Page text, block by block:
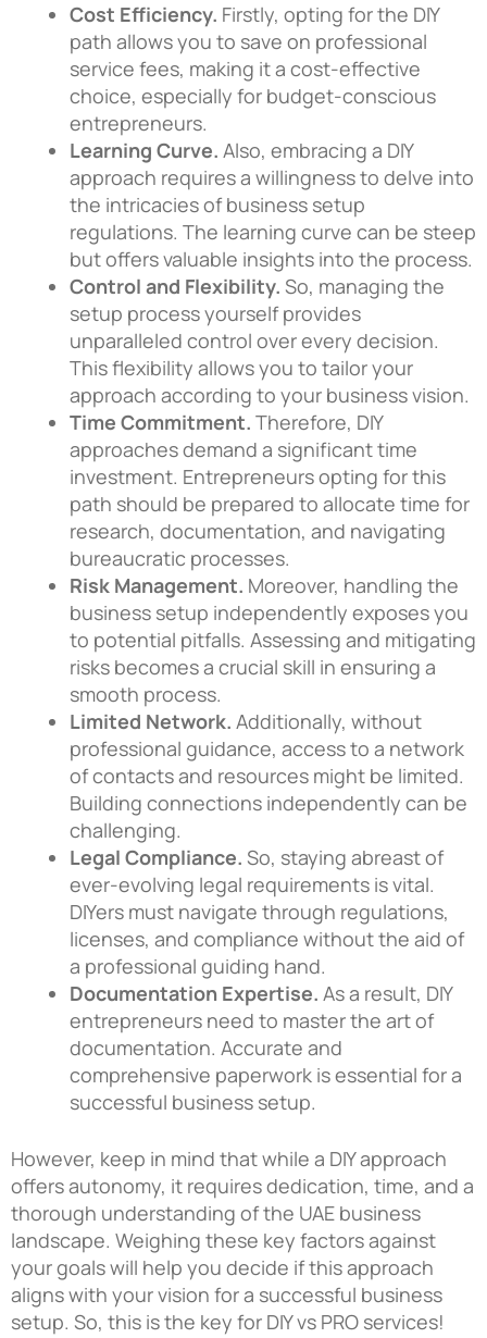
Cost Efficiency. Firstly, opting for the DIY
path allows you to save on professional
service fees, making it a cost-effective
choice, especially for budget-conscious
entrepreneurs.
Learning Curve. Also, embracing a DIY
approach requires a willingness to delve into
the intricacies of business setup
regulations. The learning curve can be steep
but offers valuable insights into the process.
Control and Flexibility. So, managing the
setup process yourself provides
unparalleled control over every decision.
This flexibility allows you to tailor your
approach according to your business vision.
Time Commitment. Therefore, DIY
approaches demand a significant time
investment. Entrepreneurs opting for this
path should be prepared to allocate time for
research, documentation, and navigating
bureaucratic processes.
Risk Management. Moreover, handling the
business setup independently exposes you
to potential pitfalls. Assessing and mitigating
risks becomes a crucial skill in ensuring a
smooth process.
Limited Network. Additionally, without
professional guidance, access to a network
of contacts and resources might be limited.
Building connections independently can be
challenging.
Legal Compliance. So, staying abreast of
ever-evolving legal requirements is vital.
DIYers must navigate through regulations,
licenses, and compliance without the aid of
a professional guiding hand.
Documentation Expertise. As a result, DIY
entrepreneurs need to master the art of
documentation. Accurate and
comprehensive paperwork is essential for a
successful business setup.
However, keep in mind that while a DIY approach
offers autonomy, it requires dedication, time, and a
thorough understanding of the UAE business
landscape. Weighing these key factors against
your goals will help you decide if this approach
aligns with your vision for a successful business
setup. So, this is the key for DIY vs PRO services!